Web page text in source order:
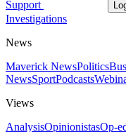
Support
Investigations
News
Maverick NewsPolitics
NewsSportPodcasts
Views
AnalysisOpinionistasOp-